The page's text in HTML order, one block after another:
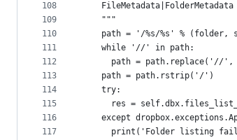
108
109
110
111
112
113
114
115
116
117
FileMetadata|FolderMetadata
    """
path = '/%s/%s' % (folder,
    while '//' in path:
path = path.replace('//',
    path = path.rstrip('/')
    try:
res =
except
print('Folder listing